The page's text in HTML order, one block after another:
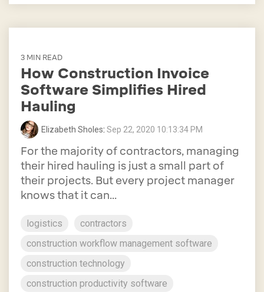
3 MIN READ
How Construction Invoice
Software Simplifies Hired
Hauling
Elizabeth Sholes: Sep 22, 2020 10:13:34 PM
For the majority of contractors, managing
their hired hauling is just a small part of
their projects. But every project manager
knows that it can...
logistics
contractors
construction workflow management software
construction technology
construction productivity software